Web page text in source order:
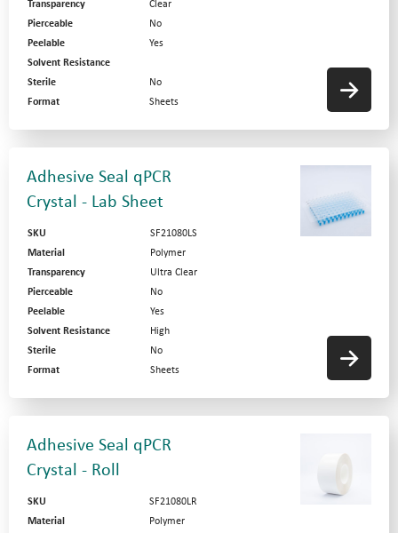
Transparency
Clear
Pierceable
No
Peelable
Yes
Solvent Resistance
Sterile
No
Format
Sheets
Adhesive Seal qPCR
Crystal - Lab Sheet
SKU
SF21080LS
Material
Polymer
Transparency
Ultra Clear
Pierceable
No
Peelable
Yes
Solvent Resistance
High
Sterile
No
Format
Sheets
Adhesive Seal qPCR
Crystal - Roll
SKU
SF21080LR
Material
Polymer